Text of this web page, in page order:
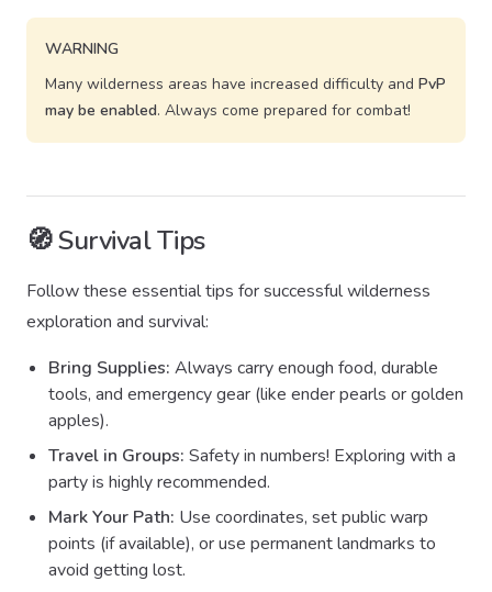
WARNING
Many wilderness areas have increased difficulty and PvP
may be enabled. Always come prepared for combat!
🧭 Survival Tips
Follow these essential tips for successful wilderness
exploration and survival:
Bring Supplies: Always carry enough food, durable
tools, and emergency gear (like ender pearls or golden
apples).
Travel in Groups: Safety in numbers! Exploring with a
party is highly recommended.
Mark Your Path: Use coordinates, set public warp
points (if available), or use permanent landmarks to
avoid getting lost.